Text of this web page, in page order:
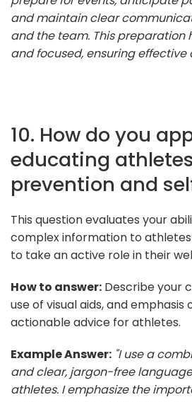
and maintain clear
and the team. This preparation
and focused, ensuring
10. How do you
educating
prevention and
This question evaluates your
complex information to
to take an active role in their
How to answer: Describe your
use of visual aids, and emphasis
actionable advice for athletes.
Example Answer: "I use a
and clear, jargon-free
athletes. I emphasize the